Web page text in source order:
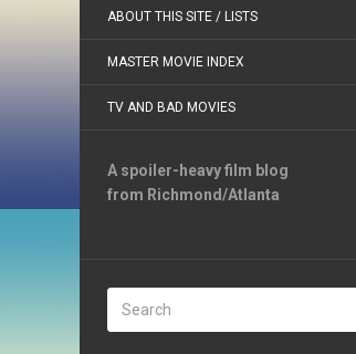
ABOUT THIS SITE / LISTS
MASTER MOVIE INDEX
TV AND BAD MOVIES
A spoiler-heavy film blog
from Richmond/Atlanta